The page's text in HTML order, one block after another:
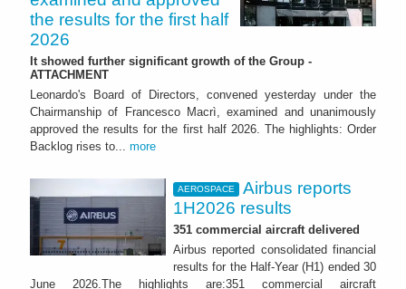
the results for the first half
2026
It showed further significant growth of the Group -
ATTACHMENT
Leonardo's Board of Directors, convened yesterday under the
Chairmanship of Francesco Macrì, examined and unanimously
approved the results for the first half 2026. The highlights: Order
Backlog rises to... more
AEROSPACE
Airbus reports
1H2026 results
351 commercial aircraft delivered
Airbus reported consolidated financial
results for the Half-Year (H1) ended 30
June 2026.The highlights are:351 commercial aircraft